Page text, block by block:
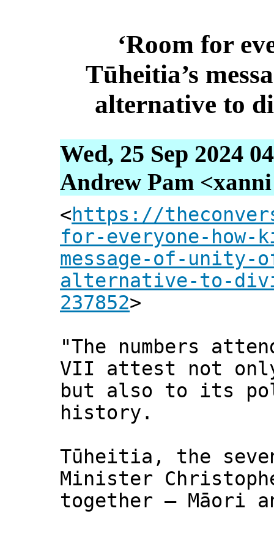
‘Room for
Tūheitia’s
alternative to
Wed, 25 Sep 2024
Andrew Pam
<https://
for-everyone-
message-of-unity-
alternative-to-
237852>
"The numbers
VII attest not
but also to its
history.
Tūheitia, the
Minister
together – Māori